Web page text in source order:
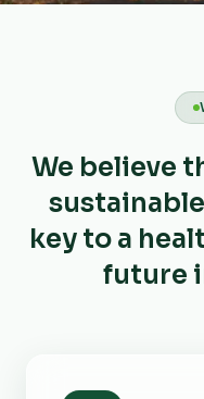
We believe
key to a
future